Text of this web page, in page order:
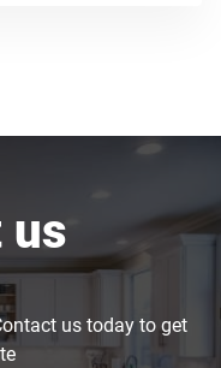
us
us today to get